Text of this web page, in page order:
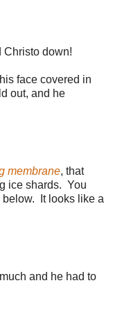
down!
face covered in
out, and he
membrane, that
ice shards. You
It looks like a
and he had to